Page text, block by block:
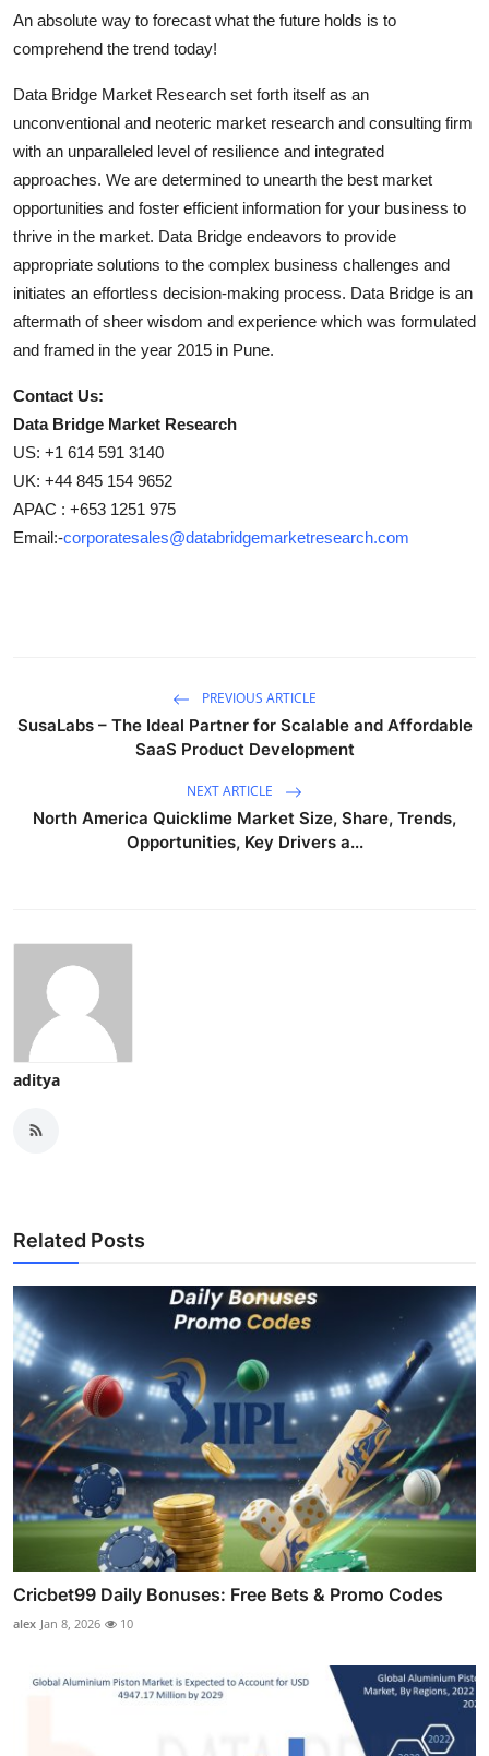
An absolute way to forecast what the future holds is to
comprehend the trend today!
Data Bridge Market Research set forth itself as an
unconventional and neoteric market research and consulting firm
with an unparalleled level of resilience and integrated
approaches. We are determined to unearth the best market
opportunities and foster efficient information for your business to
thrive in the market. Data Bridge endeavors to provide
appropriate solutions to the complex business challenges and
initiates an effortless decision-making process. Data Bridge is an
aftermath of sheer wisdom and experience which was formulated
and framed in the year 2015 in Pune.
Contact Us:
Data Bridge Market Research
US: +1 614 591 3140
UK: +44 845 154 9652
APAC : +653 1251 975
Email:-corporatesales@databridgemarketresearch.com
PREVIOUS ARTICLE
SusaLabs – The Ideal Partner for Scalable and Affordable
SaaS Product Development
NEXT ARTICLE
North America Quicklime Market Size, Share, Trends,
Opportunities, Key Drivers a...
aditya
Related Posts
Cricbet99 Daily Bonuses: Free Bets & Promo Codes
alex Jan 8, 2026 10